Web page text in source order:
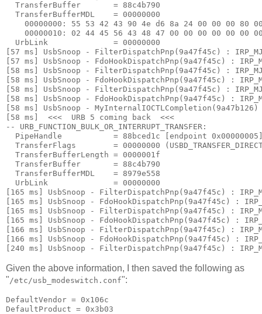
  TransferBuffer       = 88c4b790
  TransferBufferMDL    = 00000000
    00000000:
55 53 42 43 90 4e d6 8a 24 00 00 00 80
    00000010:
02 44 45 56 43 48 47 00 00 00 00 00 00
  UrbLink              = 00000000
[57 ms] UsbSnoop - FilterDispatchPnp(9a47f45c) :
[57 ms] UsbSnoop - FdoHookDispatchPnp(9a47f45c) :
[58 ms] UsbSnoop - FilterDispatchPnp(9a47f45c) :
[58 ms] UsbSnoop - FdoHookDispatchPnp(9a47f45c) :
[58 ms] UsbSnoop - FilterDispatchPnp(9a47f45c) :
[58 ms] UsbSnoop - FdoHookDispatchPnp(9a47f45c) :
[58 ms] UsbSnoop -
[58 ms]  <<<  URB 5 coming back  <<<
-- URB_FUNCTION_BULK_OR_INTERRUPT_TRANSFER:
PipeHandle           = 88bced1c [endpoint
TransferFlags        = 00000000
  TransferBufferLength = 0000001f
  TransferBuffer       = 88c4b790
  TransferBufferMDL    = 8979e558
  UrbLink              = 00000000
[165 ms] UsbSnoop - FilterDispatchPnp(9a47f45c) :
[165 ms] UsbSnoop - FdoHookDispatchPnp(9a47f45c) :
[165 ms] UsbSnoop - FilterDispatchPnp(9a47f45c) :
[165 ms] UsbSnoop - FdoHookDispatchPnp(9a47f45c) :
[166 ms] UsbSnoop - FilterDispatchPnp(9a47f45c) :
[166 ms] UsbSnoop - FdoHookDispatchPnp(9a47f45c) :
Given the above information, I then saved the following as
" /etc/usb_modeswitch.conf":
DefaultVendor = 0x106c
DefaultProduct = 0x3b03